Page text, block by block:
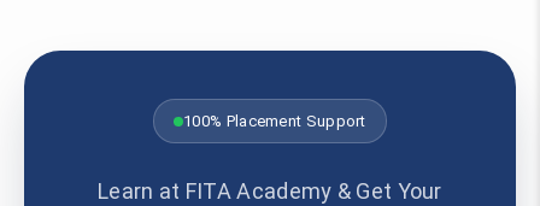
100% Placement Support
Learn at FITA Academy & Get Your